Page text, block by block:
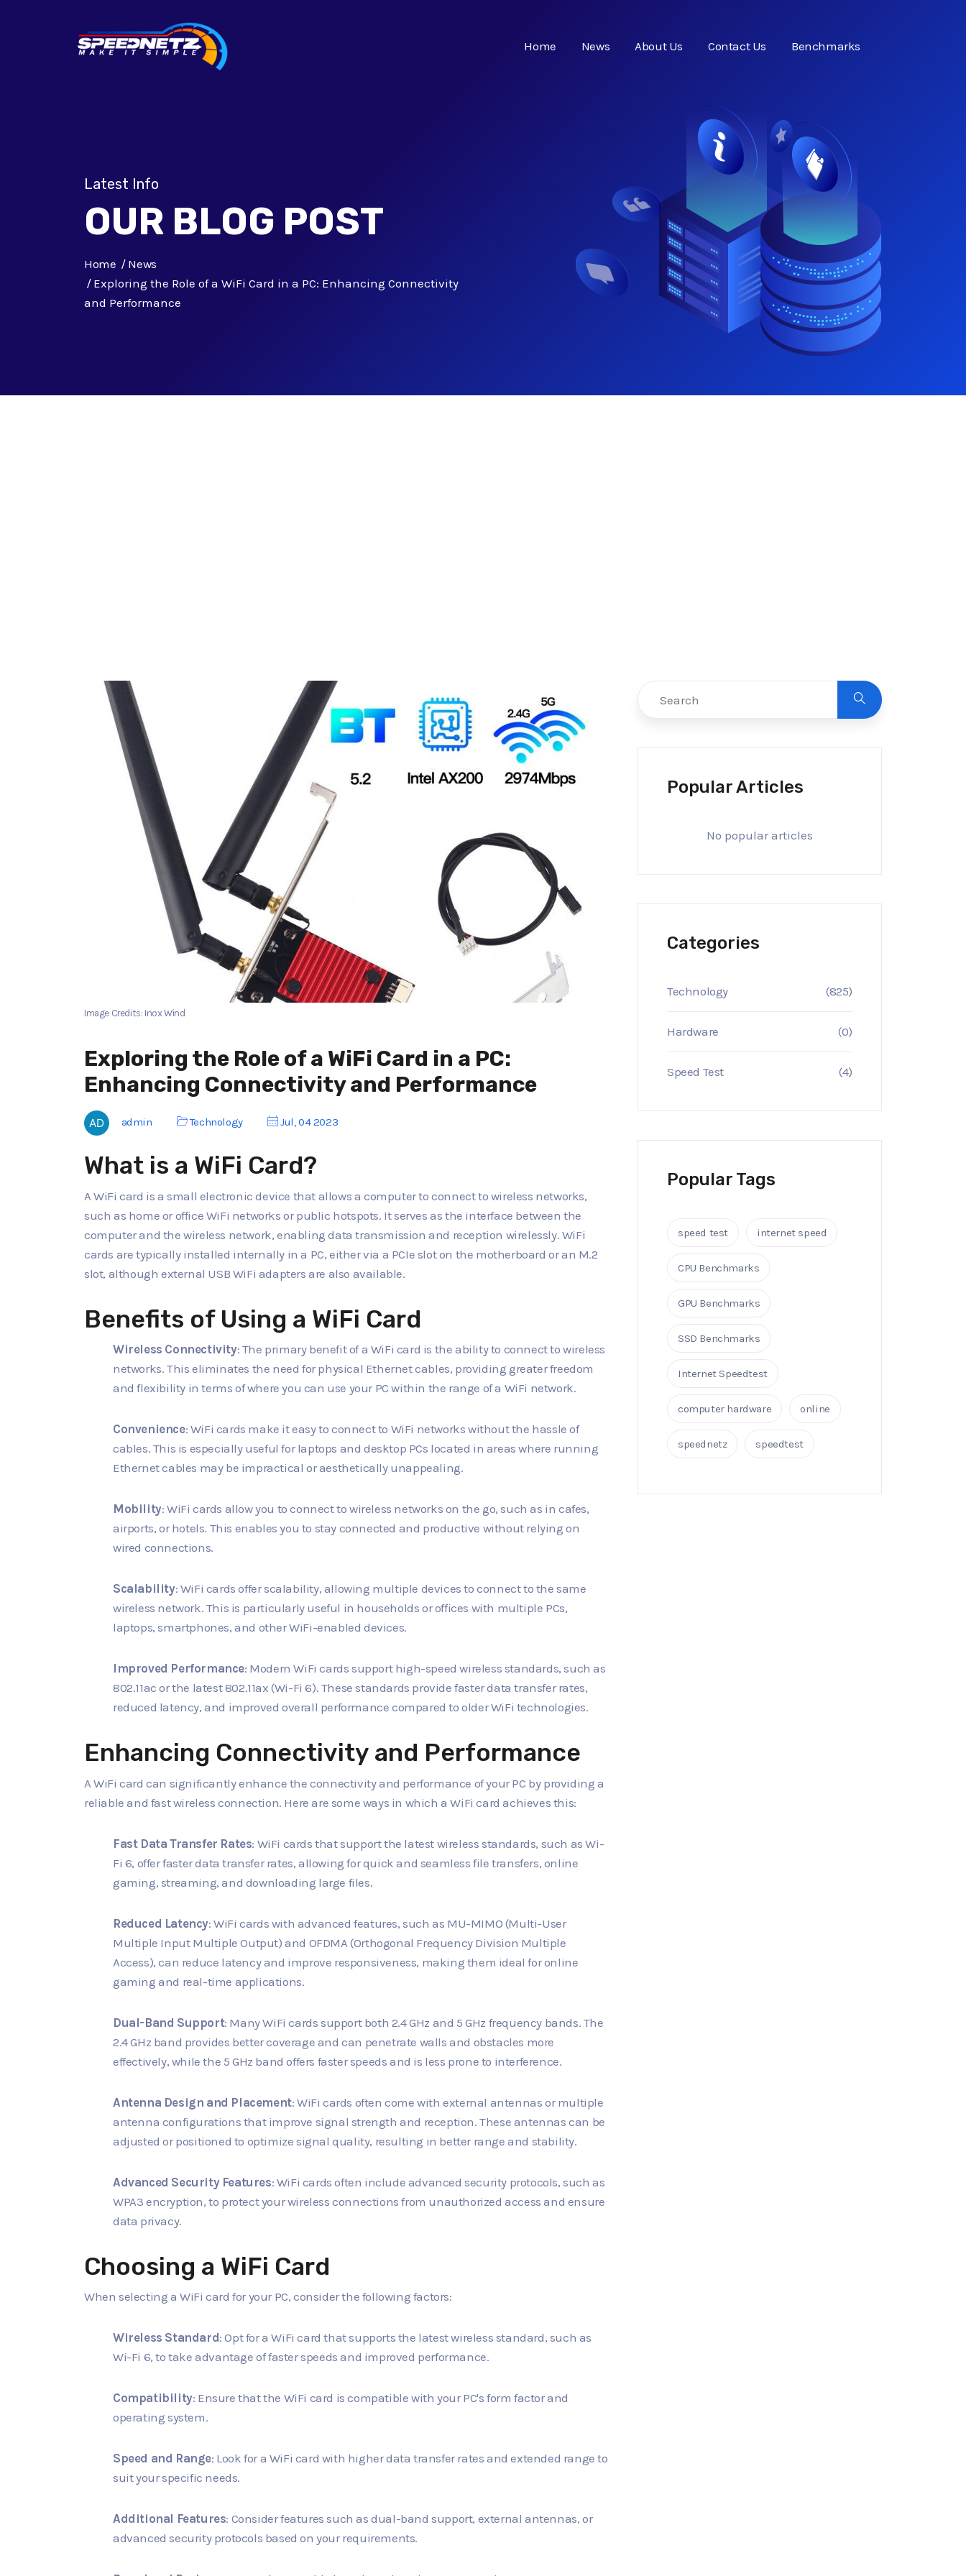
Home News About Us Contact Us Benchmarks
Latest Info
OUR BLOG POST
Home
News
Exploring the Role of a WiFi Card in a PC: Enhancing Connectivity
and Performance
Image Credits: Inox Wind
Exploring the Role of a WiFi Card in a PC:
Enhancing Connectivity and Performance
admin Technology Jul, 04 2023
What is a WiFi Card?
A WiFi card is a small electronic device that allows a computer to connect to wireless networks,
such as home or office WiFi networks or public hotspots. It serves as the interface between the
computer and the wireless network, enabling data transmission and reception wirelessly. WiFi
cards are typically installed internally in a PC, either via a PCIe slot on the motherboard or an M.2
slot, although external USB WiFi adapters are also available.
Benefits of Using a WiFi Card
Wireless Connectivity: The primary benefit of a WiFi card is the ability to connect to wireless
networks. This eliminates the need for physical Ethernet cables, providing greater freedom
and flexibility in terms of where you can use your PC within the range of a WiFi network.
Convenience: WiFi cards make it easy to connect to WiFi networks without the hassle of
cables. This is especially useful for laptops and desktop PCs located in areas where running
Ethernet cables may be impractical or aesthetically unappealing.
Mobility: WiFi cards allow you to connect to wireless networks on the go, such as in cafes,
airports, or hotels. This enables you to stay connected and productive without relying on
wired connections.
Scalability: WiFi cards offer scalability, allowing multiple devices to connect to the same
wireless network. This is particularly useful in households or offices with multiple PCs,
laptops, smartphones, and other WiFi-enabled devices.
Improved Performance: Modern WiFi cards support high-speed wireless standards, such as
802.11ac or the latest 802.11ax (Wi-Fi 6). These standards provide faster data transfer rates,
reduced latency, and improved overall performance compared to older WiFi technologies.
Enhancing Connectivity and Performance
A WiFi card can significantly enhance the connectivity and performance of your PC by providing a
reliable and fast wireless connection. Here are some ways in which a WiFi card achieves this:
Fast Data Transfer Rates: WiFi cards that support the latest wireless standards, such as Wi-
Fi 6, offer faster data transfer rates, allowing for quick and seamless file transfers, online
gaming, streaming, and downloading large files.
Reduced Latency: WiFi cards with advanced features, such as MU-MIMO (Multi-User
Multiple Input Multiple Output) and OFDMA (Orthogonal Frequency Division Multiple
Access), can reduce latency and improve responsiveness, making them ideal for online
gaming and real-time applications.
Dual-Band Support: Many WiFi cards support both 2.4 GHz and 5 GHz frequency bands. The
2.4 GHz band provides better coverage and can penetrate walls and obstacles more
effectively, while the 5 GHz band offers faster speeds and is less prone to interference.
Antenna Design and Placement: WiFi cards often come with external antennas or multiple
antenna configurations that improve signal strength and reception. These antennas can be
adjusted or positioned to optimize signal quality, resulting in better range and stability.
Advanced Security Features: WiFi cards often include advanced security protocols, such as
WPA3 encryption, to protect your wireless connections from unauthorized access and ensure
data privacy.
Choosing a WiFi Card
When selecting a WiFi card for your PC, consider the following factors:
Wireless Standard: Opt for a WiFi card that supports the latest wireless standard, such as
Wi-Fi 6, to take advantage of faster speeds and improved performance.
Compatibility: Ensure that the WiFi card is compatible with your PC's form factor and
operating system.
Speed and Range: Look for a WiFi card with higher data transfer rates and extended range to
suit your specific needs.
Additional Features: Consider features such as dual-band support, external antennas, or
advanced security protocols based on your requirements.
Popular Articles
No popular articles
Categories
Technology (825)
Hardware (0)
Speed Test (4)
Popular Tags
speed test internet speed
CPU Benchmarks
GPU Benchmarks
SSD Benchmarks
Internet Speedtest
computer hardware online
speednetz speedtest